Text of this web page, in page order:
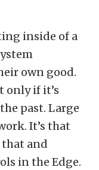
inside of a
own good.
only if it’s
past. Large
It’s that
that and
in the Edge.